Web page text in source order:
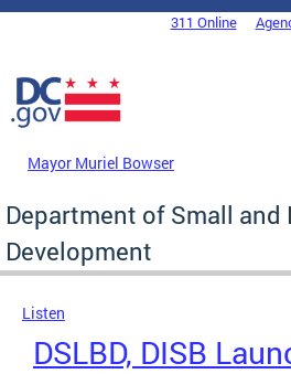
Skip to main content
DC Agency Top Menu311 Online
Mayor Muriel Bowser
Department of Small
Development
Listen
DSLBD, DISB